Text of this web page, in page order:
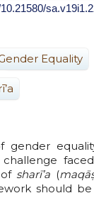
Equality
gender
sharī’a (
should